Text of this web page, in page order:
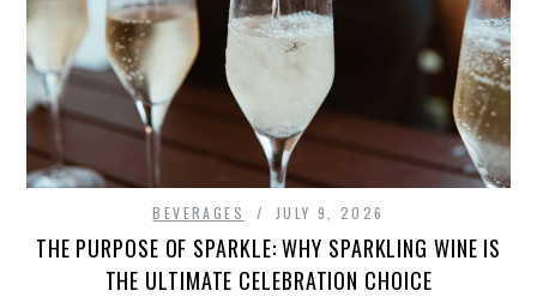
BEVERAGES JULY 9, 2026
THE PURPOSE OF SPARKLE: WHY SPARKLING WINE IS
THE ULTIMATE CELEBRATION CHOICE